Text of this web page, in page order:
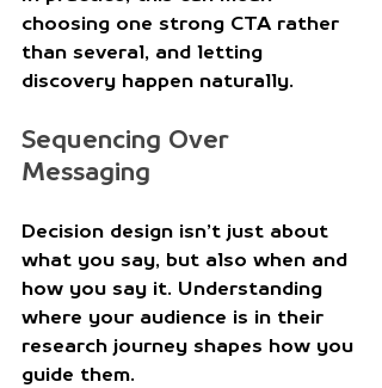
choosing one strong CTA rather
than several, and letting
discovery happen naturally.
Sequencing Over
Messaging
Decision design isn’t just about
what you say, but also when and
how you say it. Understanding
where your audience is in their
research journey shapes how you
guide them.